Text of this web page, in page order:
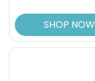
SHOP NOW